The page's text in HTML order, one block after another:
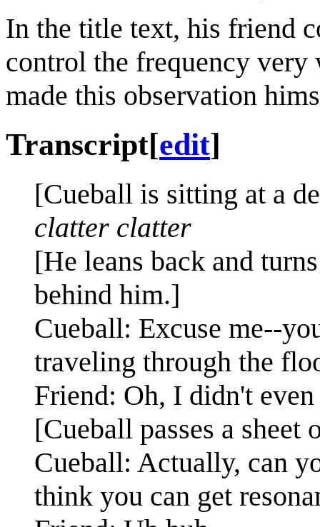
In the title text, his friend
control the frequency
made this observation
Transcript[edit]
[Cueball is sitting at a
clatter clatter
[He leans back and
behind him.]
Cueball: Excuse me--
traveling through the
Friend: Oh, I didn't
[Cueball passes a
Cueball: Actually, can
think you can get